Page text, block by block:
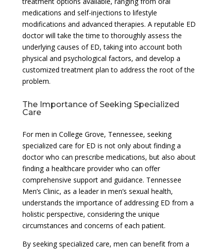
medications and self-injections to lifestyle
modifications and advanced therapies. A reputable ED
doctor will take the time to thoroughly assess the
underlying causes of ED, taking into account both
physical and psychological factors, and develop a
customized treatment plan to address the root of the
problem.
The Importance of Seeking Specialized
Care
For men in College Grove, Tennessee, seeking
specialized care for ED is not only about finding a
doctor who can prescribe medications, but also about
finding a healthcare provider who can offer
comprehensive support and guidance. Tennessee
Men’s Clinic, as a leader in men’s sexual health,
understands the importance of addressing ED from a
holistic perspective, considering the unique
circumstances and concerns of each patient.
By seeking specialized care, men can benefit from a